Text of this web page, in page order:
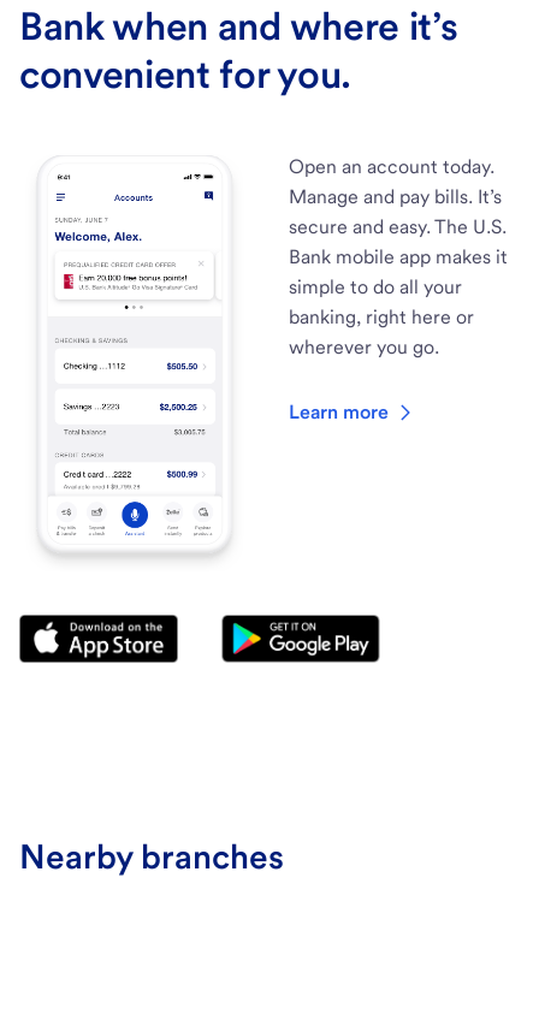
Bank when and where it’s
convenient for you.
Open an account today.
Manage and pay bills. It’s
secure and easy. The U.S.
Bank mobile app makes it
simple to do all your
banking, right here or
wherever you go.
Learn more
Nearby branches